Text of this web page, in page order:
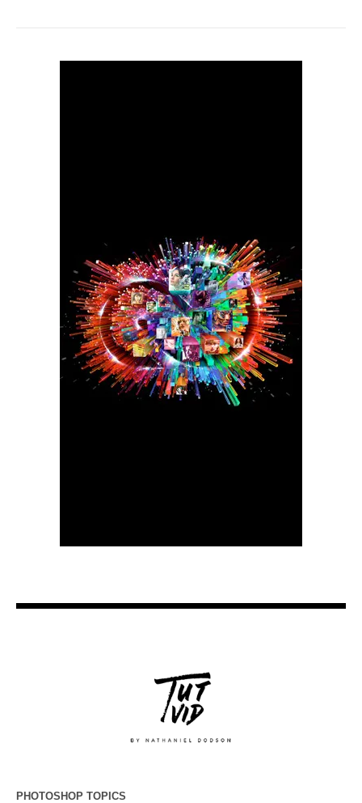
PHOTOSHOP TOPICS